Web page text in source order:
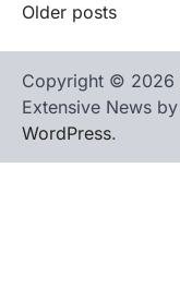
Posts
navigation
Older posts
Copyright © 2026
Extensive News by
WordPress.